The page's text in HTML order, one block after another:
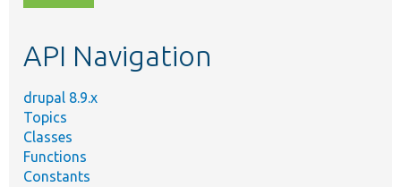
topic,
API Navigation
drupal 8.9.x
Topics
Classes
Functions
Constants